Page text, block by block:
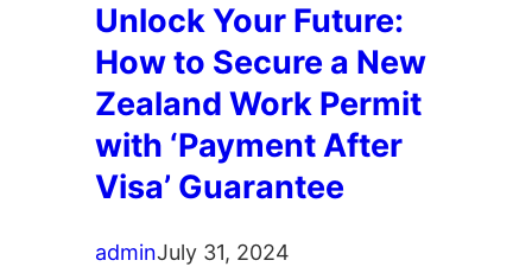
Unlock Your Future:
How to Secure a New
Zealand Work Permit
with ‘Payment After
Visa’ Guarantee
adminJuly 31, 2024